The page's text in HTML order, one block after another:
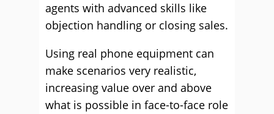
agents with advanced skills like
objection handling or closing sales.
Using real phone equipment can
make scenarios very realistic,
increasing value over and above
what is possible in face-to-face role